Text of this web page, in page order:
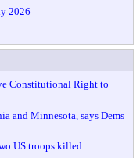
2026
Constitutional Right to
and Minnesota, says Dems
US troops killed